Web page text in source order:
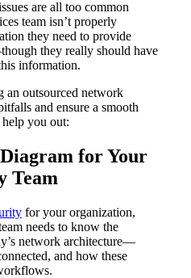
are all too common
team isn’t properly
they need to provide
they really should have
information.
an outsourced network
and ensure a smooth
you out:
for Your
Team
for your organization,
needs to know the
network architecture—
and how these